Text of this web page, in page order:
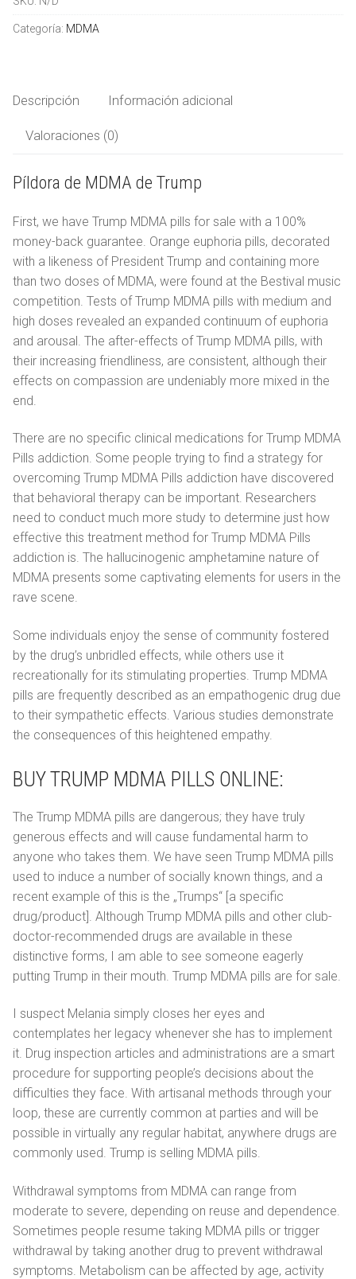
LSD
Ketamina
Español
Čeština
Nederlands
English
Français
Deutsch
Ελληνικά
Italiano
Polski
Português
Русский
Categoría: MDMA
Descripción Información adicional
Valoraciones (0)
Píldora de MDMA de Trump
First, we have Trump MDMA pills for sale with a 100%
money-back guarantee. Orange euphoria pills, decorated
with a likeness of President Trump and containing more
than two doses of MDMA, were found at the Bestival music
competition. Tests of Trump MDMA pills with medium and
high doses revealed an expanded continuum of euphoria
and arousal. The after-effects of Trump MDMA pills, with
their increasing friendliness, are consistent, although their
effects on compassion are undeniably more mixed in the
end.
There are no specific clinical medications for Trump MDMA
Pills addiction. Some people trying to find a strategy for
overcoming Trump MDMA Pills addiction have discovered
that behavioral therapy can be important. Researchers
need to conduct much more study to determine just how
effective this treatment method for Trump MDMA Pills
addiction is. The hallucinogenic amphetamine nature of
MDMA presents some captivating elements for users in the
rave scene.
Some individuals enjoy the sense of community fostered
by the drug’s unbridled effects, while others use it
recreationally for its stimulating properties. Trump MDMA
pills are frequently described as an empathogenic drug due
to their sympathetic effects. Various studies demonstrate
the consequences of this heightened empathy.
BUY TRUMP MDMA PILLS ONLINE:
The Trump MDMA pills are dangerous; they have truly
generous effects and will cause fundamental harm to
anyone who takes them. We have seen Trump MDMA pills
used to induce a number of socially known things, and a
recent example of this is the „Trumps“ [a specific
drug/product]. Although Trump MDMA pills and other club-
doctor-recommended drugs are available in these
distinctive forms, I am able to see someone eagerly
putting Trump in their mouth. Trump MDMA pills are for sale.
I suspect Melania simply closes her eyes and
contemplates her legacy whenever she has to implement
it. Drug inspection articles and administrations are a smart
procedure for supporting people’s decisions about the
difficulties they face. With artisanal methods through your
loop, these are currently common at parties and will be
possible in virtually any regular habitat, anywhere drugs are
commonly used. Trump is selling MDMA pills.
Withdrawal symptoms from MDMA can range from
moderate to severe, depending on reuse and dependence.
Sometimes people resume taking MDMA pills or trigger
withdrawal by taking another drug to prevent withdrawal
symptoms. Metabolism can be affected by age, activity